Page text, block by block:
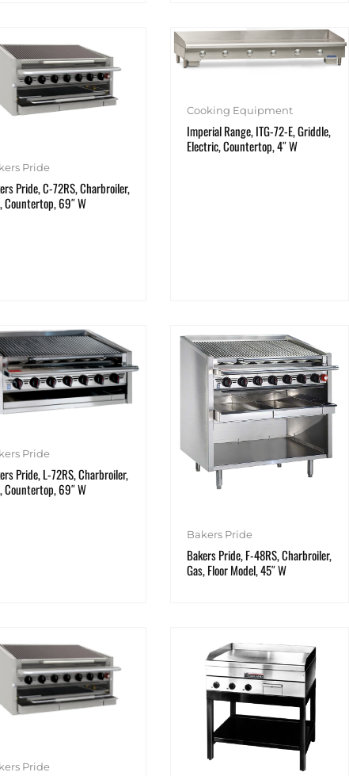
Pride
Pride, C-72RS, Charbroiler,
Countertop, 69″ W
Cooking Equipment
Imperial Range, ITG-72-E, Griddle,
Electric, Countertop, 4″ W
Pride
Pride, L-72RS, Charbroiler,
Countertop, 69″ W
Bakers Pride
Bakers Pride, F-48RS, Charbroiler,
Gas, Floor Model, 45″ W
Pride